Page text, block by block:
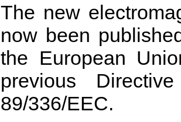
The new
now been
the European
previous
89/336/EEC.